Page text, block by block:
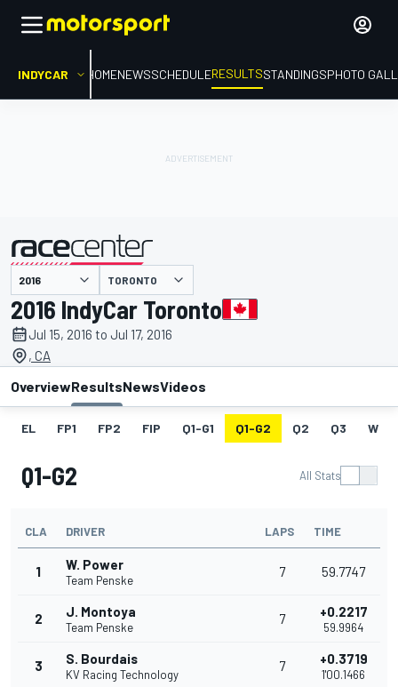
INDYCAR HOMENEWSSCHEDULERESULTSSTANDINGSPHOTO
presented by TORONTO
2016 IndyCar Toronto
Jul 15, 2016 to Jul 17, 2016
, CA
OverviewResultsNewsVideos
EL FP1 FP2 FIP Q1-G1 Q1-G2 Q2 Q3 W
Q1-G2 All Stats
CLA DRIVER LAPS TIME
1 W. Power
Team Penske
7 59.7747
2 J. Montoya
Team Penske
7 +0.2217
59.9964
3 S. Bourdais
KV Racing Technology
7 +0.3719
1'00.1466